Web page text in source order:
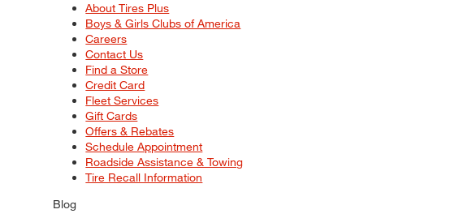
About Tires Plus
Boys & Girls Clubs of America
Careers
Contact Us
Find a Store
Credit Card
Fleet Services
Gift Cards
Offers & Rebates
Schedule Appointment
Roadside Assistance & Towing
Tire Recall Information
Blog